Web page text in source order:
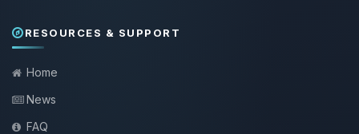
RESOURCES & SUPPORT
Home
News
FAQ